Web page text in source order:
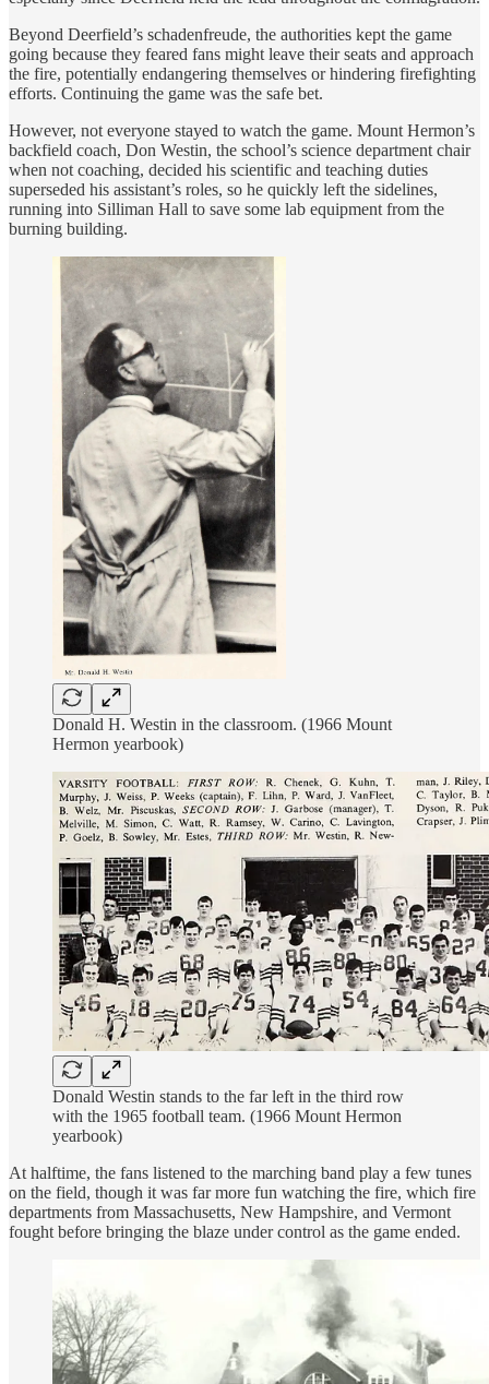
Beyond Deerfield’s schadenfreude, the authorities kept the game
going because they feared fans might leave their seats and approach
the fire, potentially endangering themselves or hindering firefighting
efforts. Continuing the game was the safe bet.
However, not everyone stayed to watch the game. Mount Hermon’s
backfield coach, Don Westin, the school’s science department chair
when not coaching, decided his scientific and teaching duties
superseded his assistant’s roles, so he quickly left the sidelines,
running into Silliman Hall to save some lab equipment from the
burning building.
Donald H. Westin in the classroom. (1966 Mount
Hermon yearbook)
Donald Westin stands to the far left in the third row
with the 1965 football team. (1966 Mount Hermon
yearbook)
At halftime, the fans listened to the marching band play a few tunes
on the field, though it was far more fun watching the fire, which fire
departments from Massachusetts, New Hampshire, and Vermont
fought before bringing the blaze under control as the game ended.